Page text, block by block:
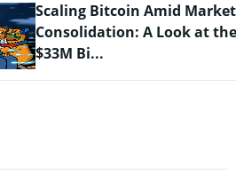
Crypto Prices Snapshot: BTC
Targets $64K as LiquidChain
Layer 3 ...